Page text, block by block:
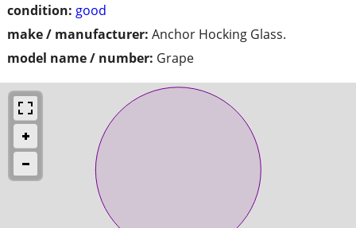
condition: good
make / manufacturer: Anchor Hocking Glass.
model name / number: Grape